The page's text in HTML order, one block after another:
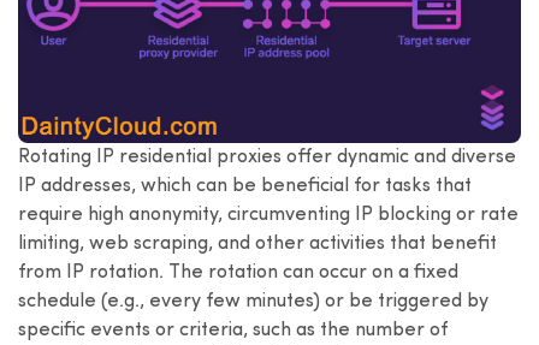
Rotating IP residential proxies offer dynamic and diverse
IP addresses, which can be beneficial for tasks that
require high anonymity, circumventing IP blocking or rate
limiting, web scraping, and other activities that benefit
from IP rotation. The rotation can occur on a fixed
schedule (e.g., every few minutes) or be triggered by
specific events or criteria, such as the number of